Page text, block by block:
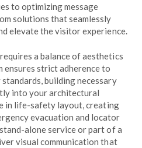
to optimizing message
solutions that seamlessly
elevate the visitor experience.
a balance of aesthetics
ensures strict adherence to
building necessary
into your architectural
in life-safety layout, creating
evacuation and locator
alone service or part of a
visual communication that